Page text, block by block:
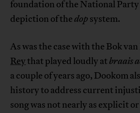
foundation of the National
depiction of thedop system.
As was the case with the Bok
Reythat played loudly atbraais
a couple of years ago, Dookom
history to address current
song was not nearly as explicit